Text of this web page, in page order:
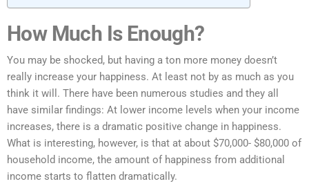
How Much Is Enough?
You may be shocked, but having a ton more money doesn’t
really increase your happiness. At least not by as much as you
think it will. There have been numerous studies and they all
have similar findings: At lower income levels when your income
increases, there is a dramatic positive change in happiness.
What is interesting, however, is that at about $70,000- $80,000 of
household income, the amount of happiness from additional
income starts to flatten dramatically.